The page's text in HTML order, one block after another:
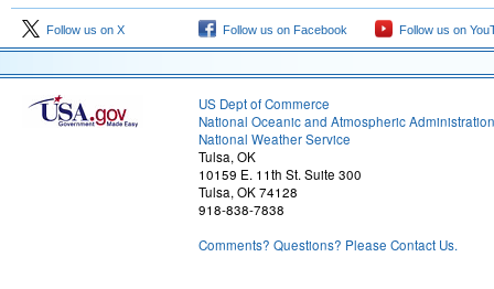
Follow us on X Follow us on Facebook Follow us on
US Dept of Commerce
National Oceanic and Atmospheric Administration
National Weather Service
Tulsa, OK
10159 E. 11th St. Suite 300
Tulsa, OK 74128
918-838-7838
Comments? Questions? Please Contact Us.